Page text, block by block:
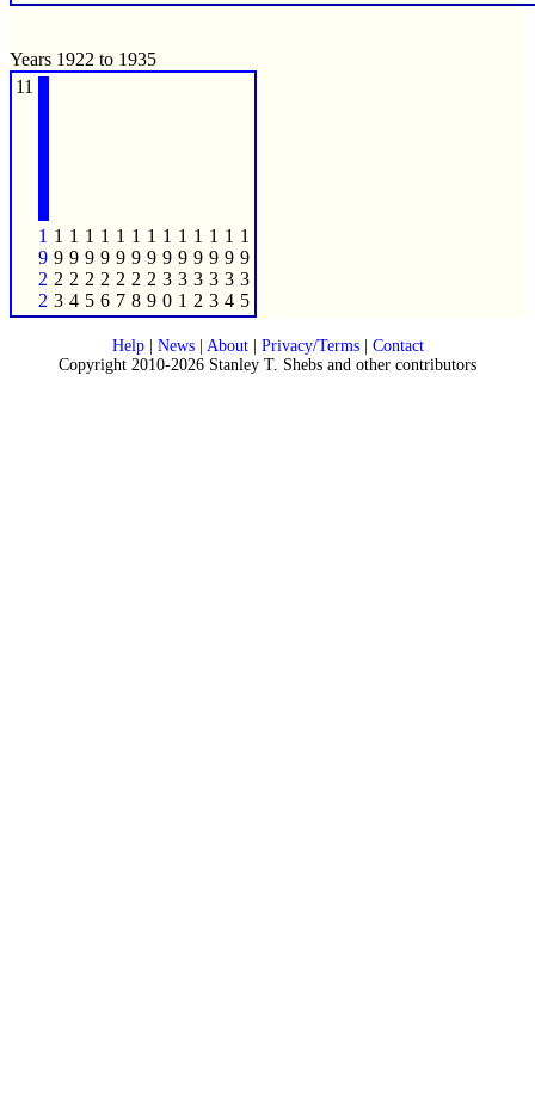
Years 1922 to 1935
11
1
9
2
2
1
9
2
3
1
9
2
4
1
9
2
5
1
9
2
6
1
9
2
7
1
9
2
8
1
9
2
9
1
9
3
0
1
9
3
1
1
9
3
2
1
9
3
3
1
9
3
4
1
9
3
5
Help| News| About| Privacy/Terms| Contact
Copyright 2010-2026 Stanley T. Shebs and other contributors